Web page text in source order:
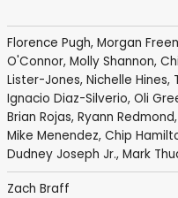
Florence Pugh, Morgan
O'Connor, Molly Shannon,
Lister-Jones, Nichelle Hines,
Ignacio Diaz-Silverio, Oli
Brian Rojas, Ryann Redmond,
Mike Menendez, Chip
Dudney Joseph Jr., Mark
Zach Braff